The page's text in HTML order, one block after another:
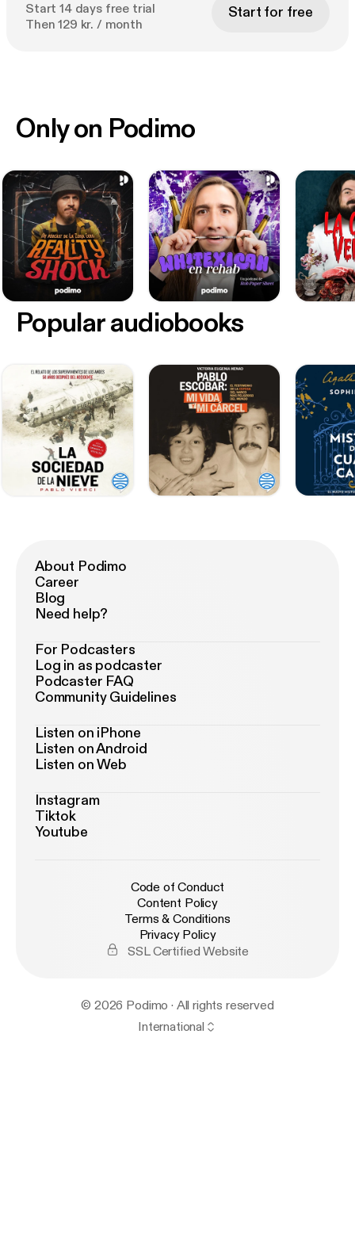
Start 14 days free trial
Then 129 kr. / month
Start for free
Only on Podimo
Popular audiobooks
About Podimo
Career
Blog
Need help?
For Podcasters
Log in as podcaster
Podcaster FAQ
Community Guidelines
Listen on iPhone
Listen on Android
Listen on Web
Instagram
Tiktok
Youtube
Code of Conduct
Content Policy
Terms & Conditions
Privacy Policy
SSL Certified Website
© 2026 Podimo · All rights reserved
International